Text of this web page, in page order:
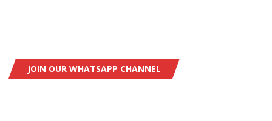
JOIN OUR WHATSAPP CHANNEL